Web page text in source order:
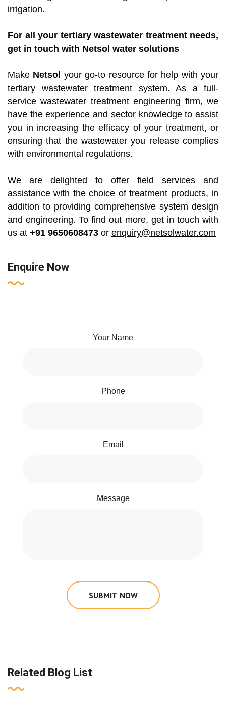
irrigation.
For all your tertiary wastewater treatment needs,
get in touch with Netsol water solutions
Make Netsol your go-to resource for help with your
tertiary wastewater treatment system. As a full-
service wastewater treatment engineering firm, we
have the experience and sector knowledge to assist
you in increasing the efficacy of your treatment, or
ensuring that the wastewater you release complies
with environmental regulations.
We are delighted to offer field services and
assistance with the choice of treatment products, in
addition to providing comprehensive system design
and engineering. To find out more, get in touch with
us at +91 9650608473 or enquiry@netsolwater.com
Enquire Now
Your Name
Phone
Email
Message
SUBMIT NOW
Related Blog List